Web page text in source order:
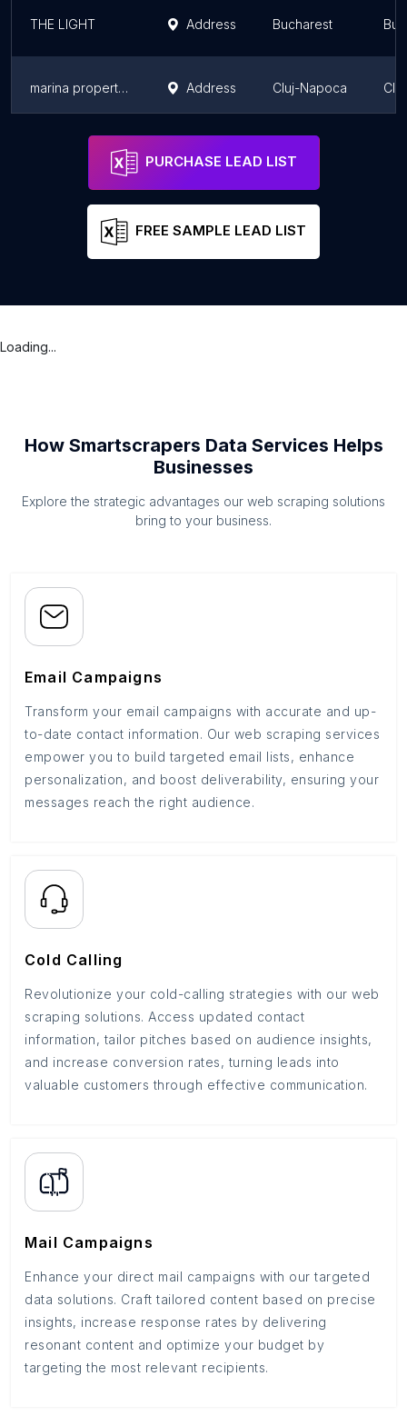
THE LIGHT Address Bucharest
marina properties plus Address Cluj-Napoca
PURCHASE LEAD LIST
FREE SAMPLE LEAD LIST
Loading...
How Smartscrapers Data Services Helps
Businesses
Explore the strategic advantages our web scraping solutions
bring to your business.
Email Campaigns
Transform your email campaigns with accurate and up-
to-date contact information. Our web scraping services
empower you to build targeted email lists, enhance
personalization, and boost deliverability, ensuring your
messages reach the right audience.
Cold Calling
Revolutionize your cold-calling strategies with our web
scraping solutions. Access updated contact
information, tailor pitches based on audience insights,
and increase conversion rates, turning leads into
valuable customers through effective communication.
Mail Campaigns
Enhance your direct mail campaigns with our targeted
data solutions. Craft tailored content based on precise
insights, increase response rates by delivering
resonant content and optimize your budget by
targeting the most relevant recipients.